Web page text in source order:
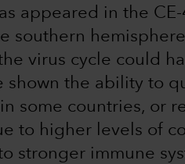
appeared in the CE-
southern
virus cycle could
shown the ability to
some countries, or
to higher levels of
stronger immune